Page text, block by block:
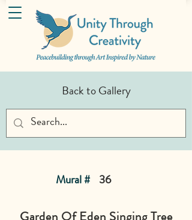
Back to Gallery
Mural # 36
Garden Of Eden Singing Tree